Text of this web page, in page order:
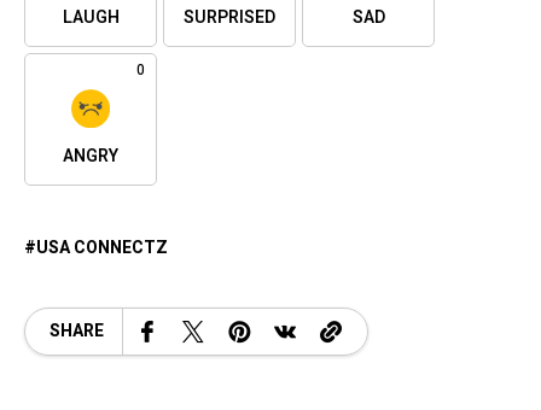
LAUGH SURPRISED SAD
0
ANGRY
USA CONNECTZ
SHARE